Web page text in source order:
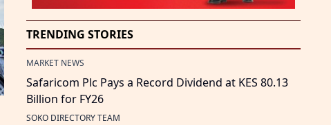
TRENDING STORIES
MARKET NEWS
Safaricom Plc Pays a Record Dividend at KES 80.13
Billion for FY26
SOKO DIRECTORY TEAM